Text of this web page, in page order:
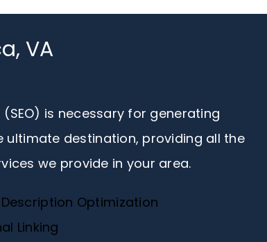
VA
is necessary for generating
ultimate destination, providing all the
we provide in your area.
Optimization
Linking